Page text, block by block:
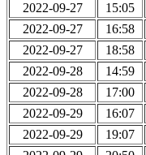
2022-09-27
15:05
2022-09-27
16:58
2022-09-27
18:58
2022-09-28
14:59
2022-09-28
17:00
2022-09-29
16:07
2022-09-29
19:07